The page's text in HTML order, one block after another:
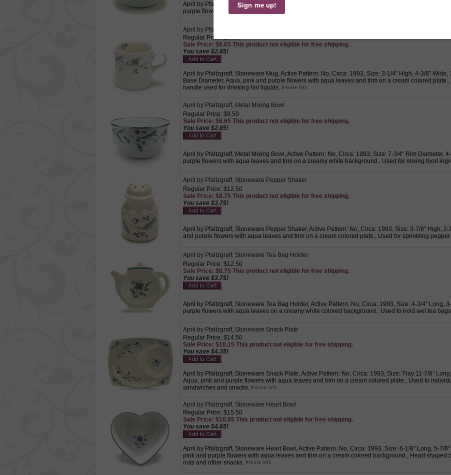
April by Pfaltzgraff, Metal Mixing Bowl, Active Pattern: No, Circa: 1993, Size: 5-3/4" Rim Diameter,
purple flowers with aqua leaves and trim on a creamy white background., Used for mixing food
April by Pfaltzgraff, Stoneware Mug
Regular Price: $9.50
Sale Price: $6.65 This product not eligible for free shipping.
You save $2.85!
April by Pfaltzgraff, Stoneware Mug, Active Pattern: No, Circa: 1993, Size: 3-1/4" High, 4-3/8" Wide,
Base Diameter, Aqua, pink and purple flowers with aqua leaves and trim on a cream colored
handle used for drinking hot liquids.
April by Pfaltzgraff, Metal Mixing Bowl
Regular Price: $9.50
Sale Price: $6.65 This product not eligible for free shipping.
You save $2.85!
April by Pfaltzgraff, Metal Mixing Bowl, Active Pattern: No, Circa: 1993, Size: 7-3/4" Rim Diameter,
purple flowers with aqua leaves and trim on a creamy white background., Used for mixing food
April by Pfaltzgraff, Stoneware Pepper Shaker
Regular Price: $12.50
Sale Price: $8.75 This product not eligible for free shipping.
You save $3.75!
April by Pfaltzgraff, Stoneware Pepper Shaker, Active Pattern: No, Circa: 1993, Size: 3-7/8" High,
and purple flowers with aqua leaves and trim on a cream colored plate., Used for sprinkling pepper
April by Pfaltzgraff, Stoneware Tea Bag Holder
Regular Price: $12.50
Sale Price: $8.75 This product not eligible for free shipping.
You save $3.75!
April by Pfaltzgraff, Stoneware Tea Bag Holder, Active Pattern: No, Circa: 1993, Size: 4-3/4" Long,
purple flowers with aqua leaves on a creamy white colored background., Used to hold wet tea
April by Pfaltzgraff, Stoneware Snack Plate
Regular Price: $14.50
Sale Price: $10.15 This product not eligible for free shipping.
You save $4.35!
April by Pfaltzgraff, Stoneware Snack Plate, Active Pattern: No, Circa: 1993, Size: Tray 11-7/8"
Aqua, pink and purple flowers with aqua leaves and trim on a cream colored plate., Used to
sandwiches and snacks.
April by Pfaltzgraff, Stoneware Heart Bowl
Regular Price: $15.50
Sale Price: $10.85 This product not eligible for free shipping.
You save $4.65!
April by Pfaltzgraff, Stoneware Heart Bowl, Active Pattern: No, Circa: 1993, Size: 6-1/8" Long, 5-7/
pink and purple flowers with aqua leaves and trim on a cream colored background., Heart shaped
nuts and other snacks.